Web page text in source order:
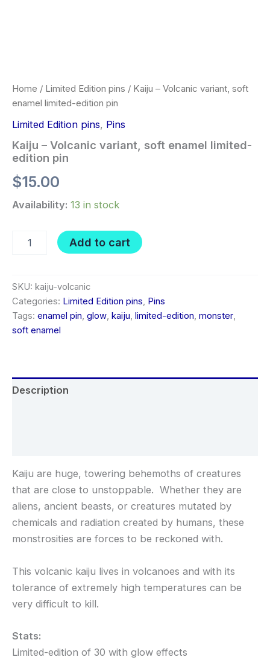
Home / Limited Edition pins / Kaiju – Volcanic variant, soft
enamel limited-edition pin
Limited Edition pins, Pins
Kaiju – Volcanic variant, soft enamel limited-
edition pin
$15.00
Availability: 13 in stock
soft
enamel
limited-
edition
pin
Add to cart
SKU: kaiju-volcanic
Categories: Limited Edition pins, Pins
Tags: enamel pin, glow, kaiju, limited-edition, monster,
soft enamel
Description
Kaiju are huge, towering behemoths of creatures
that are close to unstoppable. Whether they are
aliens, ancient beasts, or creatures mutated by
chemicals and radiation created by humans, these
monstrosities are forces to be reckoned with.
This volcanic kaiju lives in volcanoes and with its
tolerance of extremely high temperatures can be
very difficult to kill.
Stats:
Limited-edition of 30 with glow effects